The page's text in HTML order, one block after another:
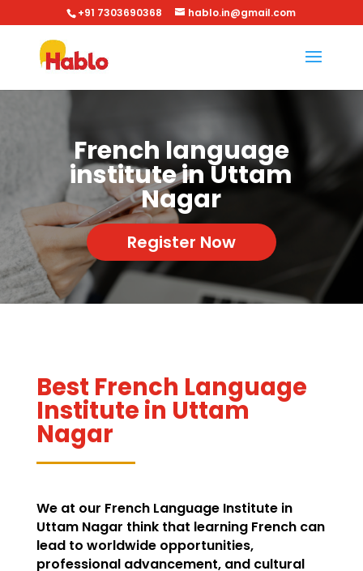
+91 7303690368 hablo.in@gmail.com
French language
institute in Uttam
Nagar
Register Now
Best French Language
Institute in Uttam
Nagar
We at our French Language Institute in
Uttam Nagar think that learning French can
lead to worldwide opportunities,
professional advancement, and cultural